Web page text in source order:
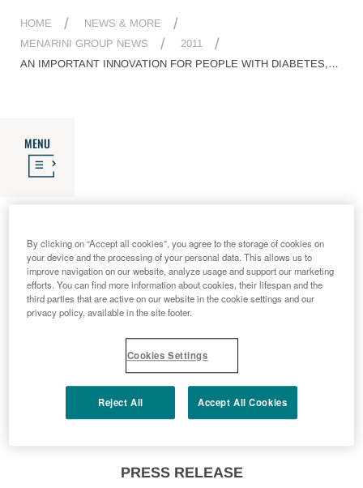
HOME
NEWS & MORE
MENARINI GROUP NEWS
2011
AN IMPORTANT INNOVATION FOR PEOPLE WITH DIABETES,
MENU
An important innovation for
people with diabetes, thanks
to Menarini research
PRESS RELEASE
By clicking on “Accept all cookies”, you agree to the storage of cookies on
your device and the processing of your personal data. This allows us to
improve navigation on our website, analyze usage and support our marketing
efforts. You can find more information about cookies, their lifespan and the
third parties that are active on our website in the cookie settings and our
privacy policy, available in the site footer.
Cookies Settings
Reject All Accept All Cookies